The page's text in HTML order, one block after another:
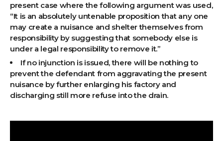
present case where the following argument was used,
“It is an absolutely untenable proposition that any one
may create a nuisance and shelter themselves from
responsibility by suggesting that somebody else is
under a legal responsibility to remove it.”
If no injunction is issued, there will be nothing to
prevent the defendant from aggravating the present
nuisance by further enlarging his factory and
discharging still more refuse into the drain.